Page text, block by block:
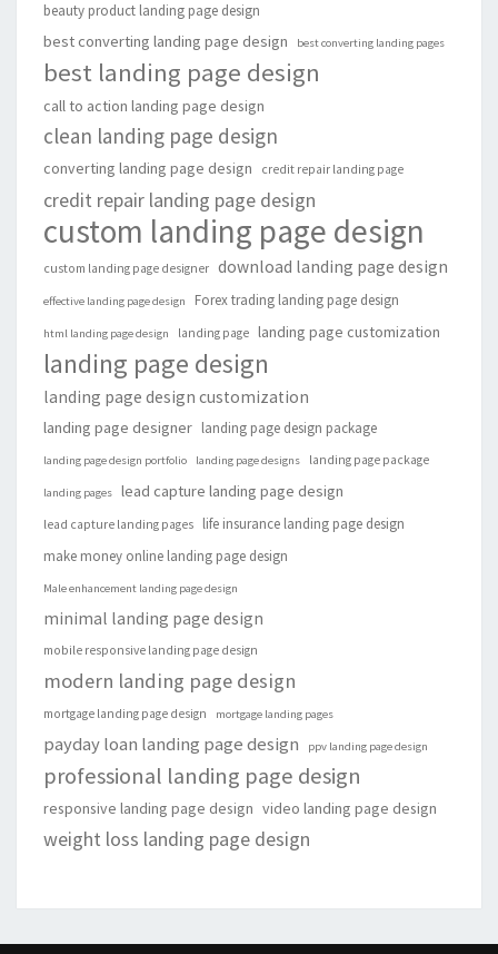
beauty product landing page design
best converting landing page design best converting landing pages
best landing page design
call to action landing page design
clean landing page design
converting landing page design credit repair landing page
credit repair landing page design
custom landing page design
custom landing page designer download landing page design
effective landing page design Forex trading landing page design
html landing page design landing page landing page customization
landing page design
landing page design customization
landing page designer landing page design package
landing page design portfolio landing page designs landing page package
landing pages lead capture landing page design
lead capture landing pages
life insurance landing page design
make money online landing page design
Male enhancement landing page design
minimal landing page design
mobile responsive landing page design
modern landing page design
mortgage landing page design mortgage landing pages
payday loan landing page design ppv landing page design
professional landing page design
responsive landing page design video landing page design
weight loss landing page design